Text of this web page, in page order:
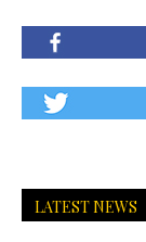
LATEST NEWS